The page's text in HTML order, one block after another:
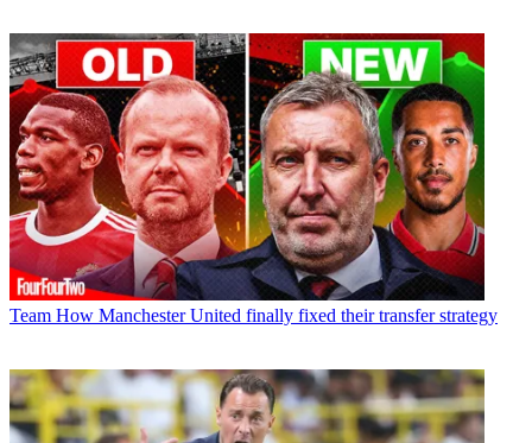
Team How Manchester United finally fixed their transfer strategy